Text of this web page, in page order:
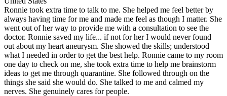
Ronnie took extra time to talk to me. She helped me feel better by
always having time for me and made me feel as though I matter. She
went out of her way to provide me with a consultation to see the
doctor. Ronnie saved my life... if not for her I would never found
out about my heart aneurysm. She showed the skills; understood
what I needed in order to get the best help. Ronnie came to my room
one day to check on me, she took extra time to help me brainstorm
ideas to get me through quarantine. She followed through on the
things she said she would do. She talked to me and calmed my
nerves. She genuinely cares for people.